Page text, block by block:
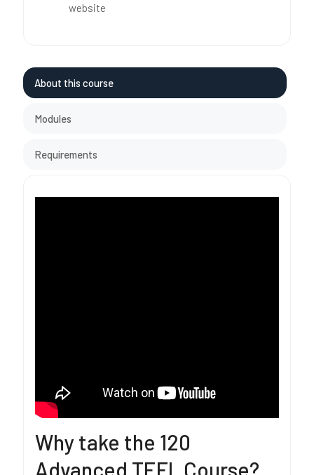
website
About this course
Modules
Requirements
Why take the 120
Advanced TEFL Course?